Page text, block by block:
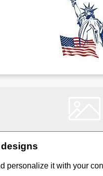
personalize it with your